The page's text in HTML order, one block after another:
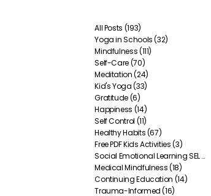
All Posts (193)
Yoga in Schools (32)
Mindfulness(111)
Self-Care(70)
Meditation(24)
Kid's Yoga(33)
Gratitude(6)
Happiness (14)
Self Control (11)
Healthy Habits(67)
Free PDF Kids Activities(3)
Social Emotional Learning SEL(38)
Medical Mindfulness(18)
Continuing Education (14)
Trauma-Informed (16)